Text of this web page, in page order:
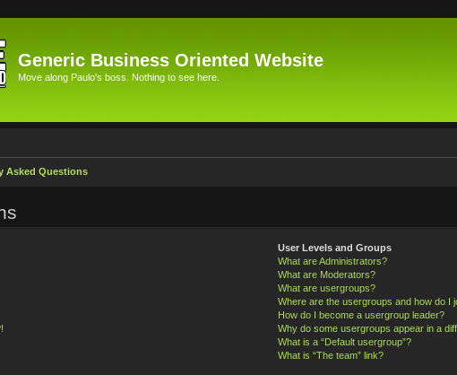
Generic Business Oriented Website
Move along Paulo's boss. Nothing to see here.
Asked Questions
User Levels and Groups
What are Administrators?
What are Moderators?
What are usergroups?
Where are the usergroups and how do I
How do I become a usergroup leader?
Why do some usergroups appear in a
What is a “Default usergroup”?
What is “The team” link?